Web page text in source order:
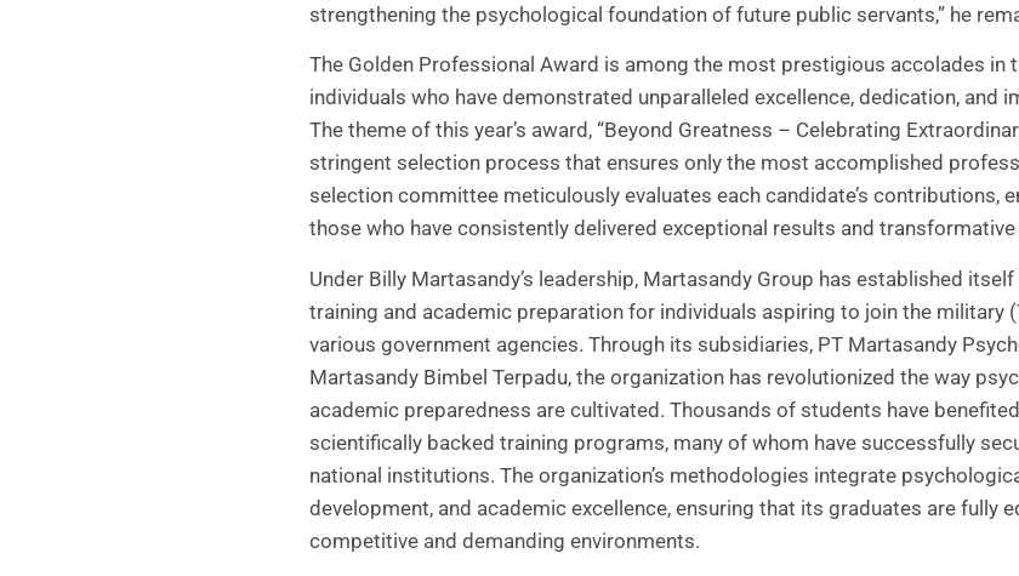
strengthening the psychological foundation of future public servants,” he
The Golden Professional Award is among the most prestigious accolades in
individuals who have demonstrated unparalleled excellence, dedication, and
The theme of this year’s award, “Beyond Greatness – Celebrating
stringent selection process that ensures only the most accomplished
selection committee meticulously evaluates each candidate’s contributions,
those who have consistently delivered exceptional results and
Under Billy Martasandy’s leadership, Martasandy Group has established
training and academic preparation for individuals aspiring to join the military
various government agencies. Through its subsidiaries, PT Martasandy
Martasandy Bimbel Terpadu, the organization has revolutionized the way
academic preparedness are cultivated. Thousands of students have
scientifically backed training programs, many of whom have successfully
national institutions. The organization’s methodologies integrate
development, and academic excellence, ensuring that its graduates are fully
competitive and demanding environments.